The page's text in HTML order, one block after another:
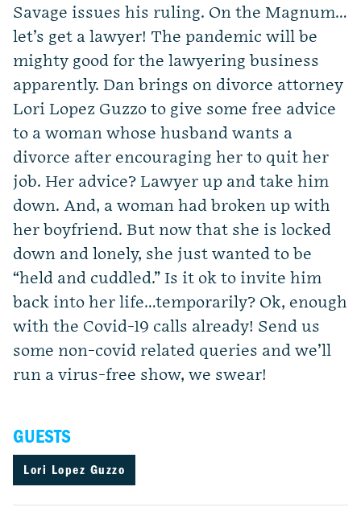
Savage issues his ruling. On the Magnum…
let’s get a lawyer! The pandemic will be
mighty good for the lawyering business
apparently. Dan brings on divorce attorney
Lori Lopez Guzzo to give some free advice
to a woman whose husband wants a
divorce after encouraging her to quit her
job. Her advice? Lawyer up and take him
down. And, a woman had broken up with
her boyfriend. But now that she is locked
down and lonely, she just wanted to be
“held and cuddled.” Is it ok to invite him
back into her life…temporarily? Ok, enough
with the Covid-19 calls already! Send us
some non-covid related queries and we’ll
run a virus-free show, we swear!
GUESTS
Lori Lopez Guzzo